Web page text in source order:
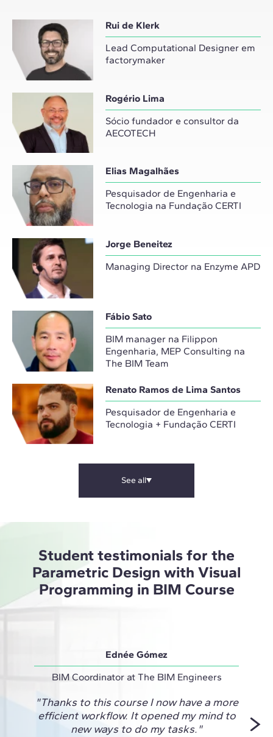
Rui de Klerk
Lead Computational Designer em
factorymaker
Rogério Lima
Sócio fundador e consultor da
AECOTECH
Elias Magalhães
Pesquisador de Engenharia e
Tecnologia na Fundação CERTI
Jorge Beneitez
Managing Director na Enzyme APD
Fábio Sato
BIM manager na Filippon
Engenharia, MEP Consulting na
The BIM Team
Renato Ramos de Lima Santos
Pesquisador de Engenharia e
Tecnologia + Fundação CERTI
See all
Student testimonials for the
Parametric Design with Visual
Programming in BIM Course
Ednée Gómez
BIM Coordinator at The BIM Engineers
"Thanks to this course I now have a more
efficient workflow. It opened my mind to
new ways to do my tasks."
me